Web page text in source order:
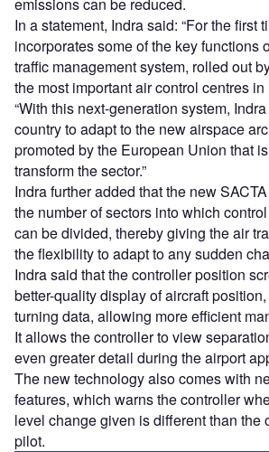
In a statement, Indra said: “For the first
incorporates some of the key functions
traffic management system, rolled out
the most important air control centres in
“With this next-generation system,
country to adapt to the new airspace
promoted by the European Union that
transform the sector.”
Indra further added that the new
the number of sectors into which
can be divided, thereby giving the air
the flexibility to adapt to any sudden
Indra said that the controller position
better-quality display of aircraft
turning data, allowing more efficient
It allows the controller to view
even greater detail during the airport
The new technology also comes with
features, which warns the controller
level change given is different than the
pilot.